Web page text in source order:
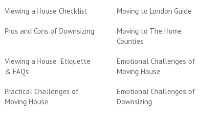
Viewing a House Checklist Moving to London Guide
Pros and Cons of Downsizing
Moving to The Home
Counties
Viewing a House: Etiquette
& FAQs
Emotional Challenges of
Moving House
Practical Challenges of
Moving House
Emotional Challenges of
Downsizing